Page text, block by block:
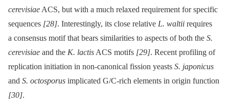
cerevisiae ACS, but with a much relaxed requirement for specific
sequences [28]. Interestingly, its close relative L. waltii requires
a consensus motif that bears similarities to aspects of both the S.
cerevisiae and the K. lactis ACS motifs [29]. Recent profiling of
replication initiation in non-canonical fission yeasts S. japonicus
and S. octosporus implicated G/C-rich elements in origin function
[30].